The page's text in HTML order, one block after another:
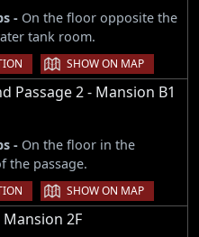
- On the floor opposite the
tank room.
| SHOW ON MAP
Passage 2 - Mansion B1
- On the floor in the
the passage.
| SHOW ON MAP
Mansion 2F